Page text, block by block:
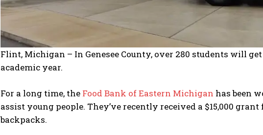
Flint, Michigan – In Genesee County, over 280 students will
academic year.
For a long time, the Food Bank of Eastern Michigan has been
assist young people. They’ve recently received a $15,000
backpacks.